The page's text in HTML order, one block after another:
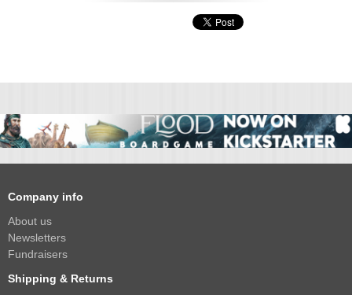
Company info
About us
Newsletters
Fundraisers
Shipping & Returns